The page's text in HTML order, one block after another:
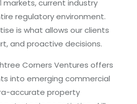
markets, current industry
regulatory environment.
is what allows our clients
and proactive decisions.
Corners Ventures offers
into emerging commercial
accurate property